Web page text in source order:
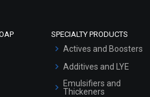
SPECIALTY PRODUCTS
Actives and Boosters
Additives and LYE
Emulsifiers and
Thickeners